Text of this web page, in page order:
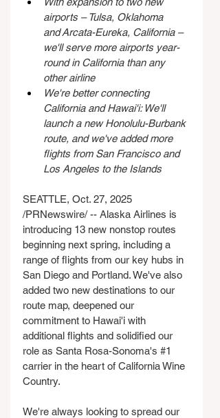
airports – Tulsa, Oklahoma
and Arcata-Eureka, California –
we'll serve more airports year-
round in California than any
other airline
We're better connecting
California and Hawai'i: We'll
launch a new Honolulu-Burbank
route, and we've added more
flights from San Francisco and
Los Angeles to the Islands
SEATTLE, Oct. 27, 2025
/PRNewswire/ -- Alaska Airlines is
introducing 13 new nonstop routes
beginning next spring, including a
range of flights from our key hubs in
San Diego and Portland. We've also
added two new destinations to our
route map, deepened our
commitment to Hawai'i with
additional flights and solidified our
role as Santa Rosa-Sonoma's #1
carrier in the heart of California Wine
Country.
We're always looking to spread our